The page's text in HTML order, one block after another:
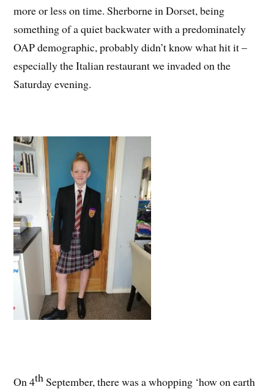
more or less on time. Sherborne in Dorset, being
something of a quiet backwater with a predominately
OAP demographic, probably didn’t know what hit it –
especially the Italian restaurant we invaded on the
Saturday evening.
On 4thSeptember, there was a whopping ‘how on earth